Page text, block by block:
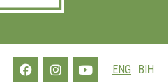
BIH
ENG